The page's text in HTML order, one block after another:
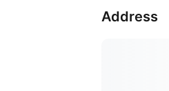
Address